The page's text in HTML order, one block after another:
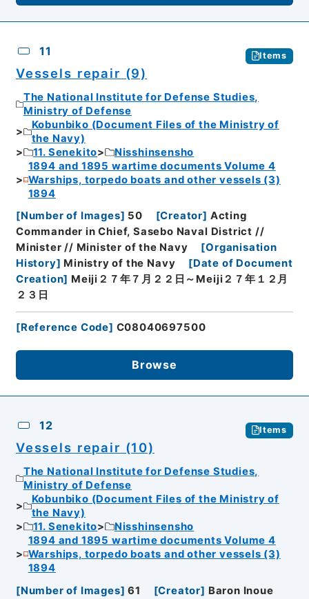
11 Items
Vessels repair (9)
The National Institute for Defense Studies,
Ministry of Defense
Kobunbiko (Document Files of the Ministry of
the Navy)
11. Senekito
Nisshinsensho
1894 and 1895 wartime documents Volume 4
Warships, torpedo boats and other vessels (3)
1894
[Number of Images] 50 [Creator] Acting
Commander in Chief, Sasebo Naval District //
Minister // Minister of the Navy
[Organisation
History] Ministry of the Navy [Date of Document
Creation] Meiji２７年７月２２日～Meiji２７年１２月
２３日
[Reference Code] C08040697500
Browse
12 Items
Vessels repair (10)
The National Institute for Defense Studies,
Ministry of Defense
Kobunbiko (Document Files of the Ministry of
the Navy)
11. Senekito
Nisshinsensho
1894 and 1895 wartime documents Volume 4
Warships, torpedo boats and other vessels (3)
1894
[Number of Images] 61 [Creator] Baron Inoue